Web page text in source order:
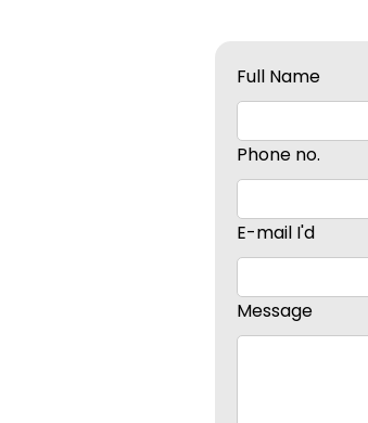
Full Name
Phone no.
E-mail I'd
Message